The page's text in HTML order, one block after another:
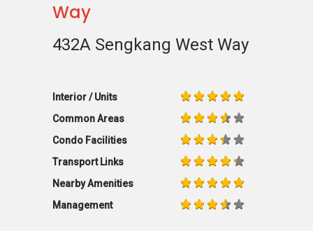
Way
432A Sengkang West Way
Interior / Units
Common Areas
Condo Facilities
Transport Links
Nearby Amenities
Management